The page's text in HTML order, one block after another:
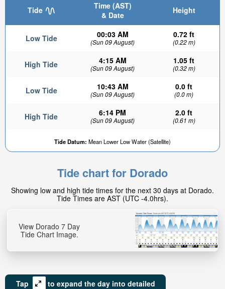
Tide
Time (AST)
& Date
Height
Low Tide 00:03 AM
(Sun 09 August)
0.72 ft
(0.22 m)
High Tide 4:15 AM
(Sun 09 August)
1.05 ft
(0.32 m)
Low Tide 10:43 AM
(Sun 09 August)
0.0 ft
(0.0 m)
High Tide 6:14 PM
(Sun 09 August)
2.0 ft
(0.61 m)
Tide Datum: Mean Lower Low Water (Satellite)
Tide chart for Dorado
Showing low and high tide times for the next 30 days at Dorado.
Tide Times are AST (UTC -4.0hrs).
View Dorado 7 Day
Tide Chart Image.
Tap
to expand the day into detailed